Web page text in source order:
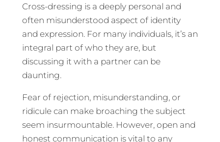
Cross-dressing is a deeply personal and
often misunderstood aspect of identity
and expression. For many individuals, it’s an
integral part of who they are, but
discussing it with a partner can be
daunting.
Fear of rejection, misunderstanding, or
ridicule can make broaching the subject
seem insurmountable. However, open and
honest communication is vital to any